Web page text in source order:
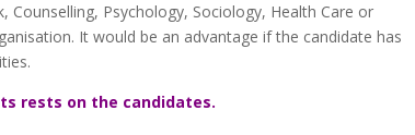
Counselling, Psychology, Sociology, Health Care or
It would be an advantage if the candidate has
rests on the candidates.